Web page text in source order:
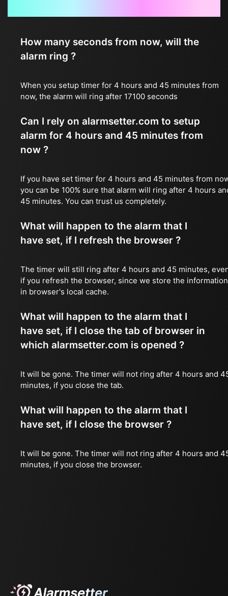
How many seconds from now, will the
alarm ring ?
When you setup timer for 4 hours and 45 minutes from
now, the alarm will ring after 17100 seconds
Can I rely on alarmsetter.com to setup
alarm for 4 hours and 45 minutes from
now ?
If you have set timer for 4 hours and 45 minutes from
you can be 100% sure that alarm will ring after 4 hours
45 minutes. You can trust us completely.
What will happen to the alarm that I
have set, if I refresh the browser ?
The timer will still ring after 4 hours and 45 minutes,
if you refresh the browser, since we store the information
in browser's local cache.
What will happen to the alarm that I
have set, if I close the tab of browser in
which alarmsetter.com is opened ?
It will be gone. The timer will not ring after 4 hours and
minutes, if you close the tab.
What will happen to the alarm that I
have set, if I close the browser ?
It will be gone. The timer will not ring after 4 hours and
minutes, if you close the browser.